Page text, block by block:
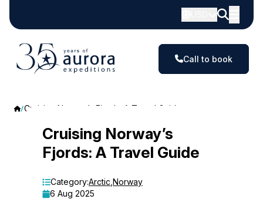
Call to book
Cruising Norway’s Fjords: A Travel Guide
Cruising
Norway’s
Fjords:
Cruising Norway’s
Fjords: A Travel Guide
Category:Arctic Norway
6 Aug 2025